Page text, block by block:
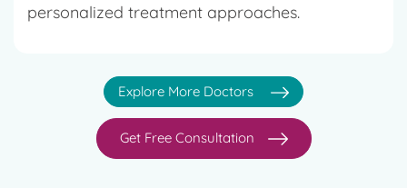
personalized treatment approaches.
Explore More Doctors
Get Free Consultation